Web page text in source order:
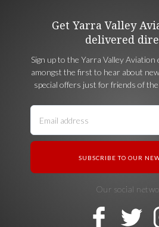
Get Yarra Valley
delivered
Sign up to the Yarra Valley
amongst the first to hear about
special offers just for friends of
Our social